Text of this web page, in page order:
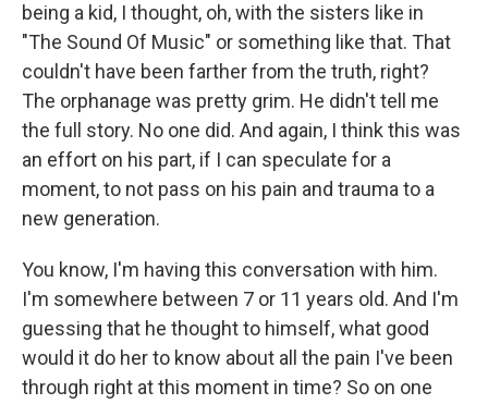
being a kid, I thought, oh, with the sisters like in
"The Sound Of Music" or something like that. That
couldn't have been farther from the truth, right?
The orphanage was pretty grim. He didn't tell me
the full story. No one did. And again, I think this was
an effort on his part, if I can speculate for a
moment, to not pass on his pain and trauma to a
new generation.
You know, I'm having this conversation with him.
I'm somewhere between 7 or 11 years old. And I'm
guessing that he thought to himself, what good
would it do her to know about all the pain I've been
through right at this moment in time? So on one